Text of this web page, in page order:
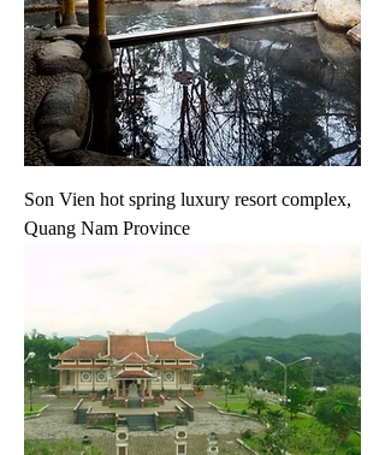
Son Vien hot spring luxury resort complex,
Quang Nam Province